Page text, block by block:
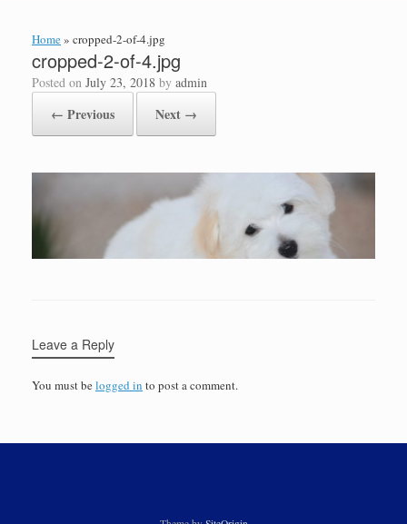
Home» cropped-2-of-4.jpg
cropped-2-of-4.jpg
Posted on July 23, 2018 by admin
← Previous Next →
Leave a Reply
You must belogged in to post a comment.